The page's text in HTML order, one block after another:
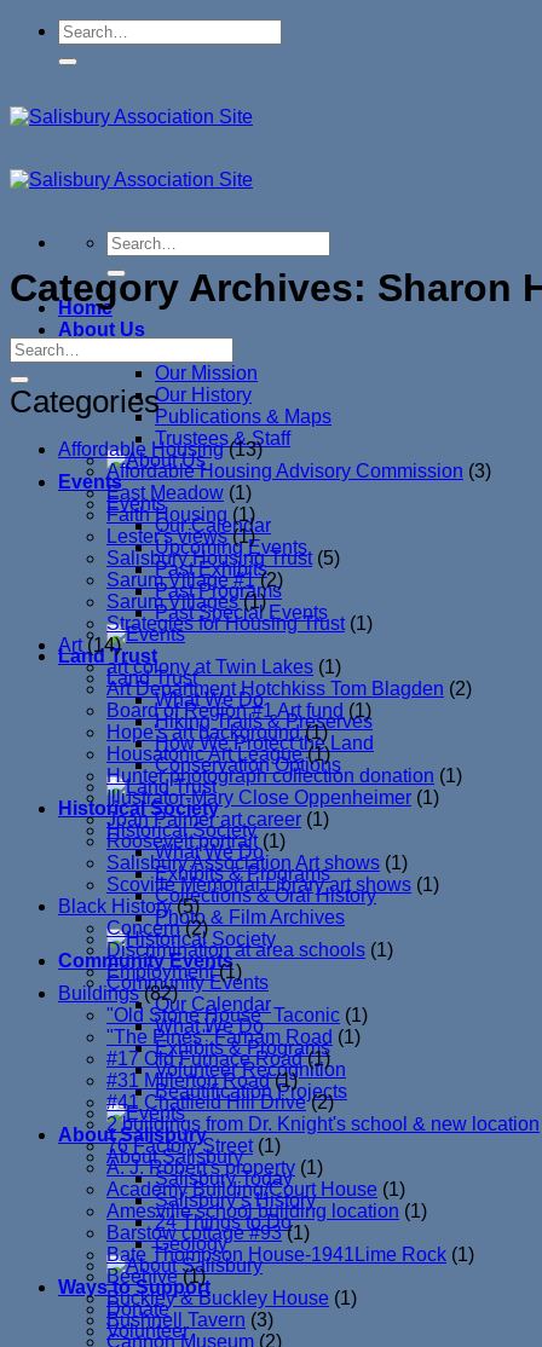
Skip
content
Home
About Us
Our Mission
Our History
Publications & Maps
Trustees & Staff
Events
Events
Our Calendar
Upcoming Events
Past Exhibits
Past Programs
Past Special Events
Land Trust
Land Trust
What We Do
Hiking Trails & Preserves
How We Protect the Land
Conservation Options
Historical Society
Historical Society
What We Do
Exhibits & Programs
Collections & Oral History
Photo & Film Archives
Community Events
Community Events
Our Calendar
What We Do
Exhibits & Programs
Volunteer Recognition
Beautification Projects
About Salisbury
About Salisbury
Salisbury Today
Salisbury’s History
24 Things to Do
Geology
Ways to Support
Donate
Volunteer
Category Archives: Sharon
Categories
Affordable Housing(13)
Affordable Housing Advisory Commission (3)
East Meadow (1)
Faith Housing (1)
Lester's views(1)
Salisbury Housing Trust (5)
Sarum Village #1(2)
Sarum Villages(1)
Strategies for Housing Trust (1)
Art (14)
art colony at Twin Lakes (1)
Art Department Hotchkiss Tom Blagden (2)
Board of Region #1 Art fund (1)
Hope's art background(1)
Housatonic Art League(1)
Hunter photograph collection donation (1)
Illustrator-Mary Close Oppenheimer (1)
Joan Palmer art career (1)
Roosevelt portrait (1)
Salisbury Association Art shows (1)
Scoville Memorial Library art shows (1)
Black History(5)
Concern(2)
Discrimination at area schools (1)
Employment(1)
Buildings(82)
"Old Stone House" Taconic (1)
"The Pines" Farnam Road (1)
#17 Old Furnace Road(1)
#31 Millerton Road(1)
#41 Chatfield Hill Drive(2)
2 buildings from Dr. Knight's school & new location
76 Factory Street (1)
A. J. Robert's property (1)
Academy Building/Court House (1)
Amesville school building location (1)
Barstow cottage #93(1)
Bate Thompson House-1941Lime Rock (1)
Beehive(1)
Buckley & Buckley House (1)
Bushnell Tavern (3)
Cannon Museum (2)